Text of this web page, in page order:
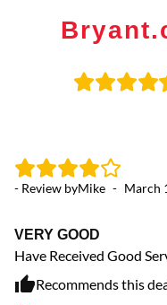
- Review byMike - March
VERY GOOD
Have Received Good
Recommends this